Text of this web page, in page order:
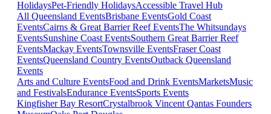
HolidaysPet-Friendly HolidaysAccessible Travel Hub
All Queensland EventsBrisbane EventsGold Coast
EventsCairns & Great Barrier Reef EventsThe Whitsundays
EventsSunshine Coast EventsSouthern Great Barrier Reef
EventsMackay EventsTownsville EventsFraser Coast
EventsQueensland Country EventsOutback Queensland
Events
Arts and Culture EventsFood and Drink EventsMarketsMusic
and FestivalsEndurance EventsSports Events
Kingfisher Bay ResortCrystalbrook Vincent Qantas Founders